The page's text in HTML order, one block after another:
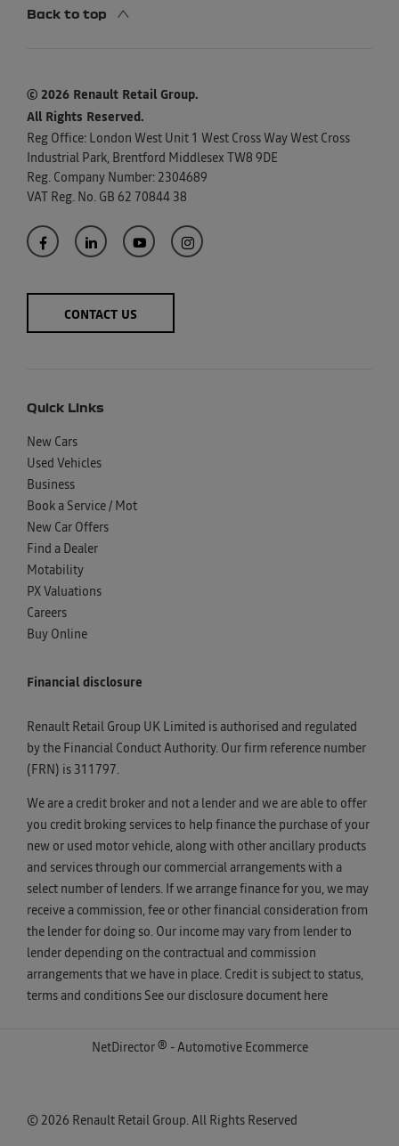
Back to top
© 2026 Renault Retail Group.
All Rights Reserved.
Reg Office: London West Unit 1 West Cross Way West Cross
Industrial Park, Brentford Middlesex TW8 9DE
Reg. Company Number: 2304689
VAT Reg. No. GB 62 70844 38
CONTACT US
Quick Links
New Cars
Used Vehicles
Business
Book a Service / Mot
New Car Offers
Find a Dealer
Motability
PX Valuations
Careers
Buy Online
Financial disclosure
Renault Retail Group UK Limited is authorised and regulated
by the Financial Conduct Authority. Our firm reference number
(FRN) is 311797.
We are a credit broker and not a lender and we are able to offer
you credit broking services to help finance the purchase of your
new or used motor vehicle, along with other ancillary products
and services through our commercial arrangements with a
select number of lenders. If we arrange finance for you, we may
receive a commission, fee or other financial consideration from
the lender for doing so. Our income may vary from lender to
lender depending on the contractual and commission
arrangements that we have in place. Credit is subject to status,
terms and conditions See our disclosure document here
NetDirector ® - Automotive Ecommerce
© 2026 Renault Retail Group. All Rights Reserved